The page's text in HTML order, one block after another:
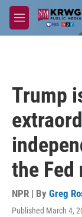
Skip to main
M
e
Trump
the Fed
NPR | By Greg
Published March 4,